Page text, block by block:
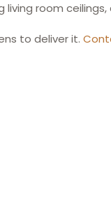
room
to deliver it.